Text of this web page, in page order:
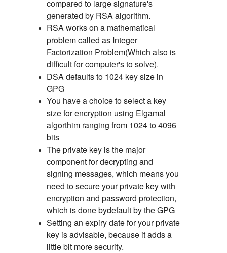
compared to large signature's
generated by RSA algorithm.
RSA works on a mathematical
problem called as Integer
Factorization Problem(Which also is
difficult for computer's to solve).
DSA defaults to 1024 key size in
GPG
You have a choice to select a key
size for encryption using Elgamal
algorthim ranging from 1024 to 4096
bits
The private key is the major
component for decrypting and
signing messages, which means you
need to secure your private key with
encryption and password protection,
which is done bydefault by the GPG
Setting an expiry date for your private
key is advisable, because it adds a
little bit more security.